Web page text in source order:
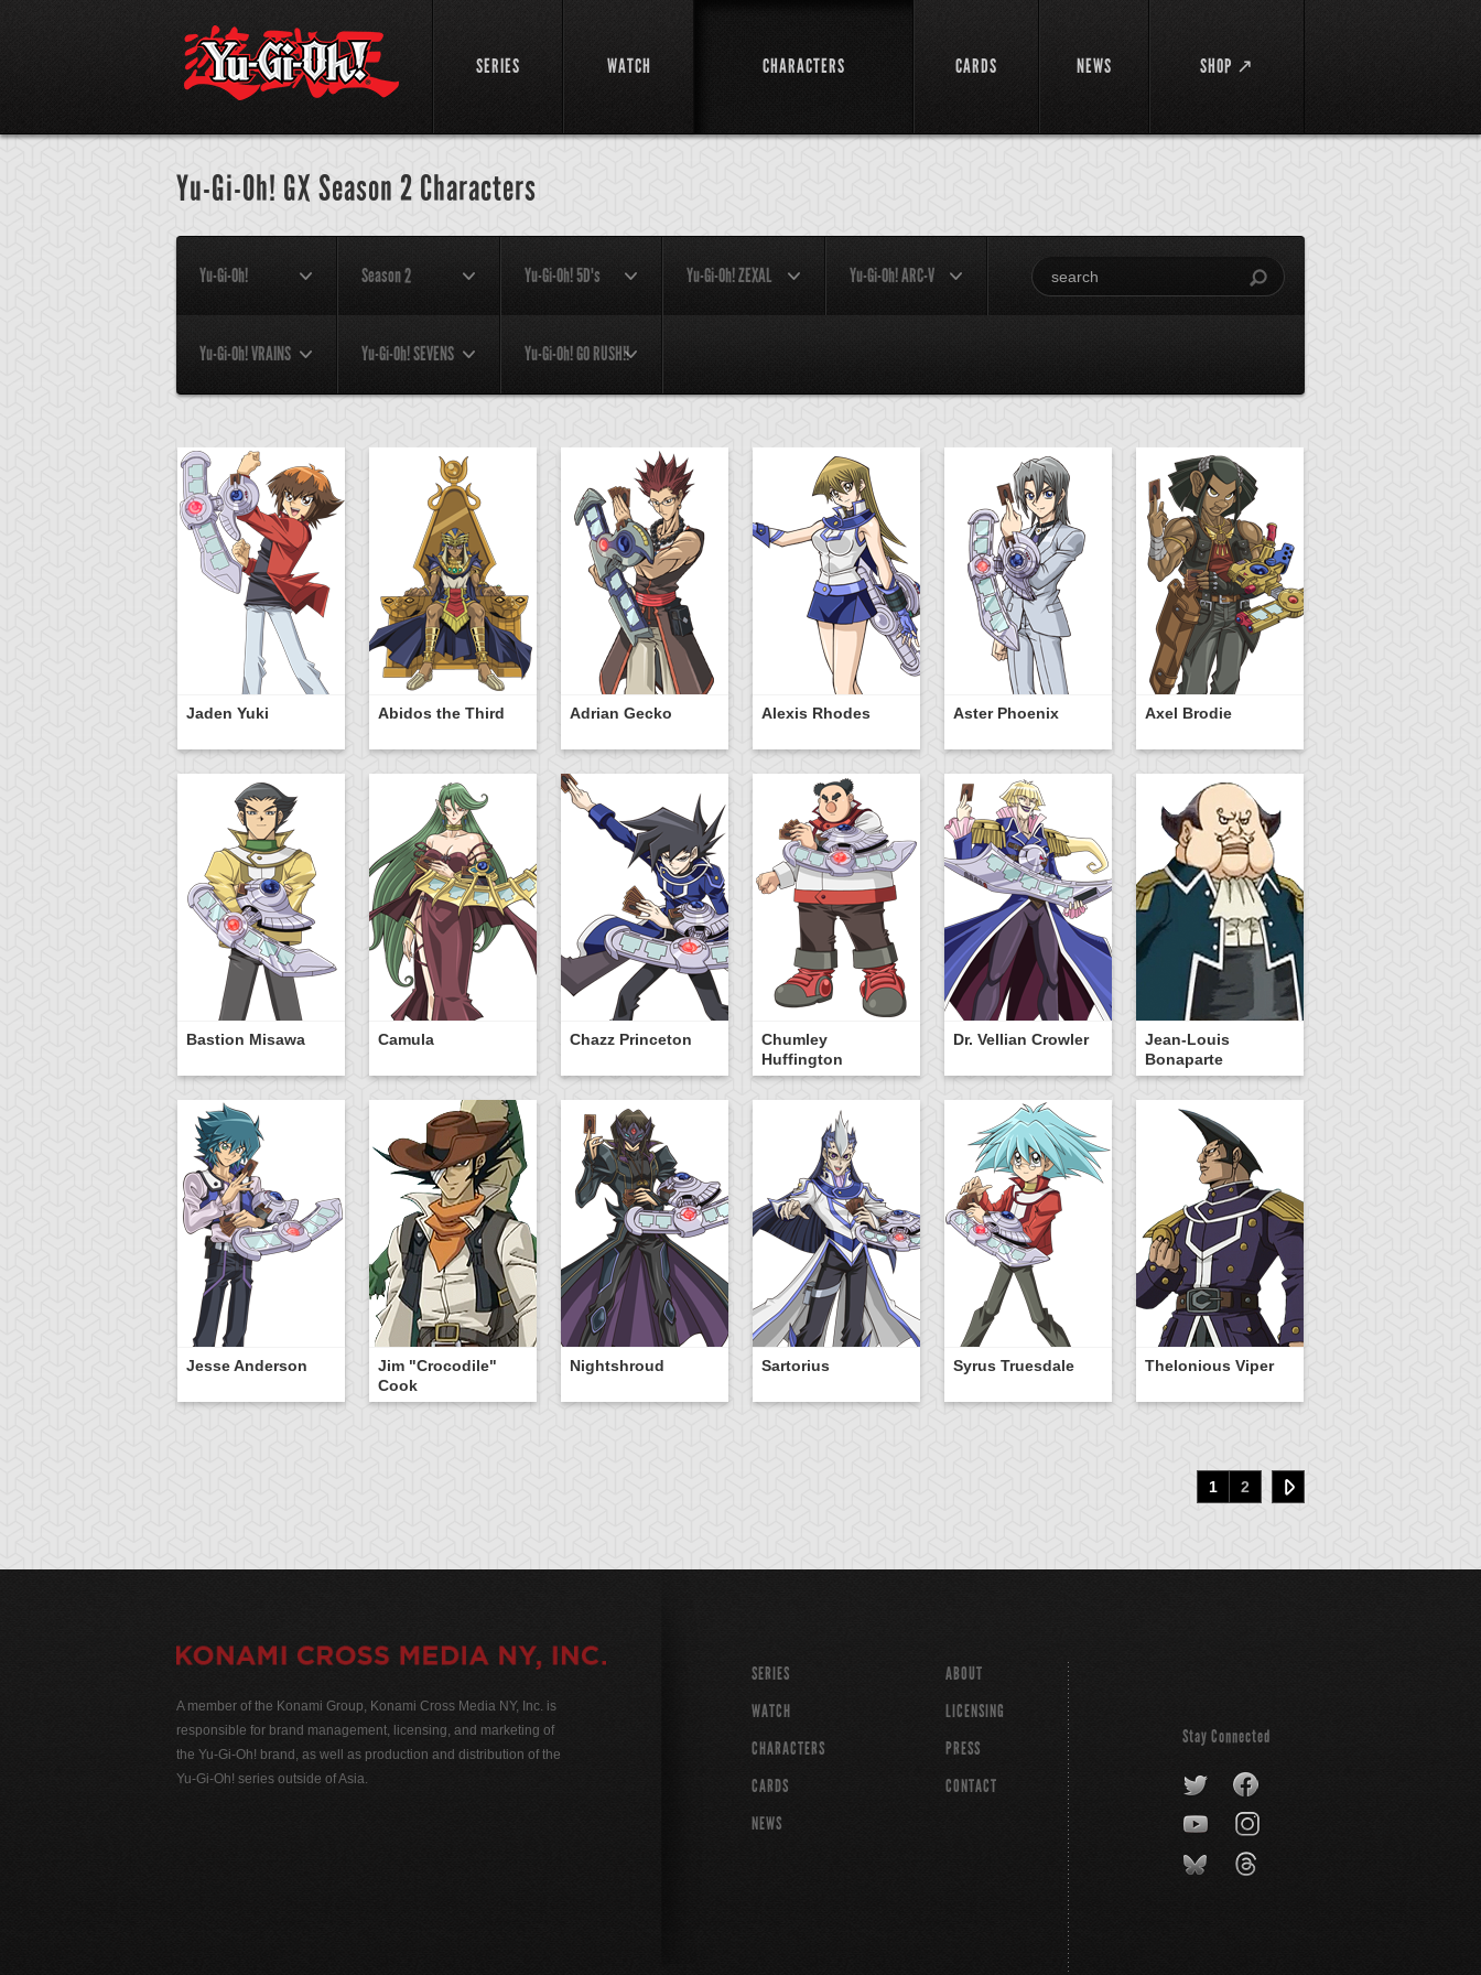
SERIES WATCH CHARACTERS CARDS NEWS SHOP ↗
Yu-Gi-Oh! GX Season 2 Characters
Yu-Gi-Oh! Season 2 Yu-Gi-Oh! 5D's Yu-Gi-Oh! ZEXAL Yu-Gi-Oh! ARC-V
Yu-Gi-Oh! VRAINS Yu-Gi-Oh! SEVENS Yu-Gi-Oh! GO RUSH!!
Jaden Yuki Abidos the Third Adrian Gecko Alexis Rhodes Aster Phoenix Axel Brodie
Bastion Misawa Camula Chazz Princeton
Chumley
Huffington
Dr. Vellian Crowler
Jean-Louis
Bonaparte
Jesse Anderson
Jim "Crocodile"
Cook
Nightshroud Sartorius Syrus Truesdale Thelonious Viper
1 2
A member of the Konami Group, Konami Cross Media NY, Inc. is
responsible for brand management, licensing, and marketing of
the Yu-Gi-Oh! brand, as well as production and distribution of the
Yu-Gi-Oh! series outside of Asia.
SERIES
WATCH
CHARACTERS
CARDS
NEWS
ABOUT
LICENSING
PRESS
CONTACT
Stay Connected